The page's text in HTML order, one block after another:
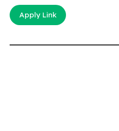
Apply Link